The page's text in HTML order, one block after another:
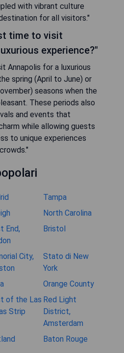
with vibrant culture
for all visitors."
time to visit
experience?"
Annapolis for a luxurious
spring (April to June) or
seasons when the
These periods also
and events that
while allowing guests
to unique experiences
Tampa
North Carolina
End,
Bristol
City,
Stato di New
York
Orange County
of the Las
Strip
Red Light
District,
Amsterdam
Baton Rouge